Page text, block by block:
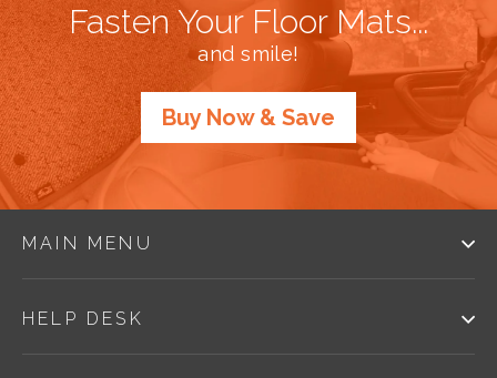
Fasten Your Floor Mats...
and smile!
Buy Now & Save
MAIN MENU
HELP DESK